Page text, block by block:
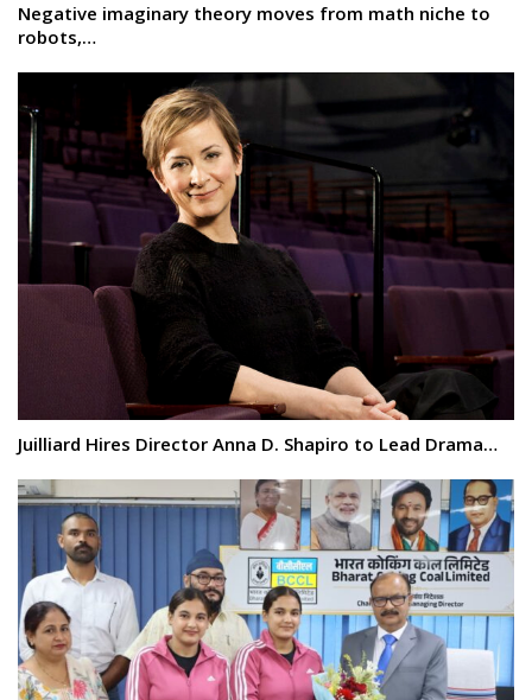
Negative imaginary theory moves from math niche to
robots,…
Juilliard Hires Director Anna D. Shapiro to Lead Drama…